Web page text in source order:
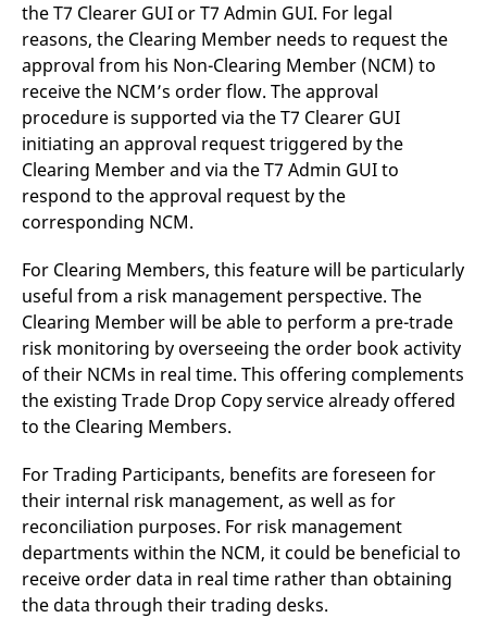
the T7 Clearer GUI or T7 Admin GUI. For legal
reasons, the Clearing Member needs to request the
approval from his Non-Clearing Member (NCM) to
receive the NCM’s order flow. The approval
procedure is supported via the T7 Clearer GUI
initiating an approval request triggered by the
Clearing Member and via the T7 Admin GUI to
respond to the approval request by the
corresponding NCM.
For Clearing Members, this feature will be particularly
useful from a risk management perspective. The
Clearing Member will be able to perform a pre-trade
risk monitoring by overseeing the order book activity
of their NCMs in real time. This offering complements
the existing Trade Drop Copy service already offered
to the Clearing Members.
For Trading Participants, benefits are foreseen for
their internal risk management, as well as for
reconciliation purposes. For risk management
departments within the NCM, it could be beneficial to
receive order data in real time rather than obtaining
the data through their trading desks.